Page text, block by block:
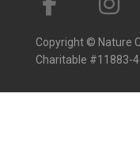
Copyright © Nature
Charitable #11883-